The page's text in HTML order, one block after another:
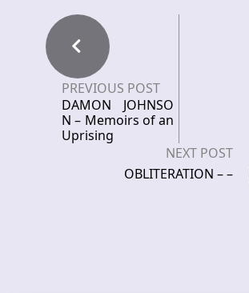
PREVIOUS POST
DAMON JOHNSO
N – Memoirs of an
Uprising
NEXT POST
OBLITERATION – –